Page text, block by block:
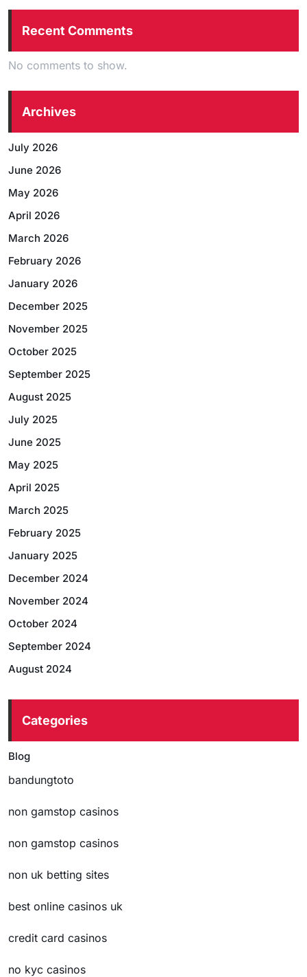
Recent Comments
No comments to show.
Archives
July 2026
June 2026
May 2026
April 2026
March 2026
February 2026
January 2026
December 2025
November 2025
October 2025
September 2025
August 2025
July 2025
June 2025
May 2025
April 2025
March 2025
February 2025
January 2025
December 2024
November 2024
October 2024
September 2024
August 2024
Categories
Blog
bandungtoto
non gamstop casinos
non gamstop casinos
non uk betting sites
best online casinos uk
credit card casinos
no kyc casinos